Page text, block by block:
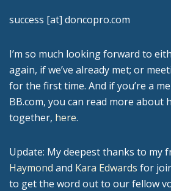
success [at] doncopro.com
I’m so much looking forward to
again, if we’ve already met; or
for the first time. And if you’re a
BB.com, you can read more about
together, here.
Update: My deepest thanks to my
Haymond and Kara Edwards for
to get the word out to our fellow